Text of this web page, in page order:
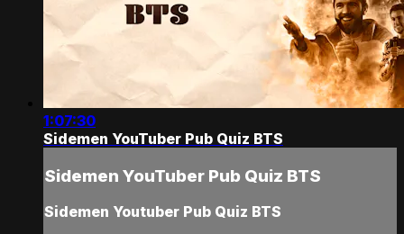
1:07:30
Sidemen YouTuber Pub Quiz BTS
Sidemen YouTuber Pub Quiz BTS
Sidemen Youtuber Pub Quiz BTS